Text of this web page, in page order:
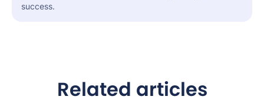
success.
Related articles